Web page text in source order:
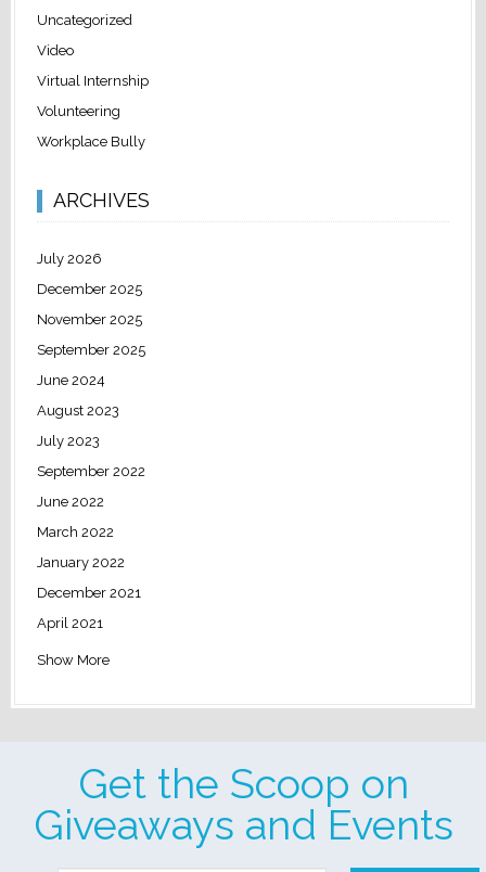
Uncategorized
Video
Virtual Internship
Volunteering
Workplace Bully
ARCHIVES
July 2026
December 2025
November 2025
September 2025
June 2024
August 2023
July 2023
September 2022
June 2022
March 2022
January 2022
December 2021
April 2021
Show More
Get the Scoop on
Giveaways and Events